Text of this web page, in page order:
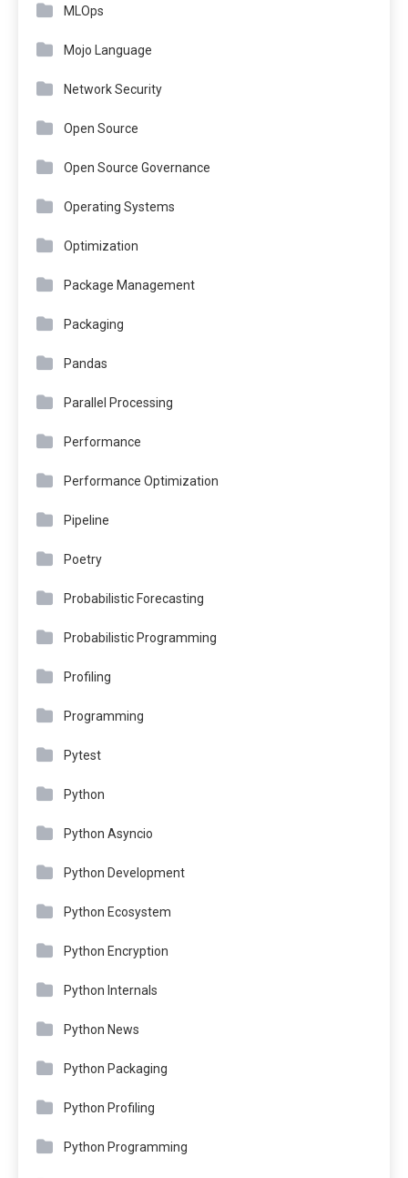
MLOps
Mojo Language
Network Security
Open Source
Open Source Governance
Operating Systems
Optimization
Package Management
Packaging
Pandas
Parallel Processing
Performance
Performance Optimization
Pipeline
Poetry
Probabilistic Forecasting
Probabilistic Programming
Profiling
Programming
Pytest
Python
Python Asyncio
Python Development
Python Ecosystem
Python Encryption
Python Internals
Python News
Python Packaging
Python Profiling
Python Programming